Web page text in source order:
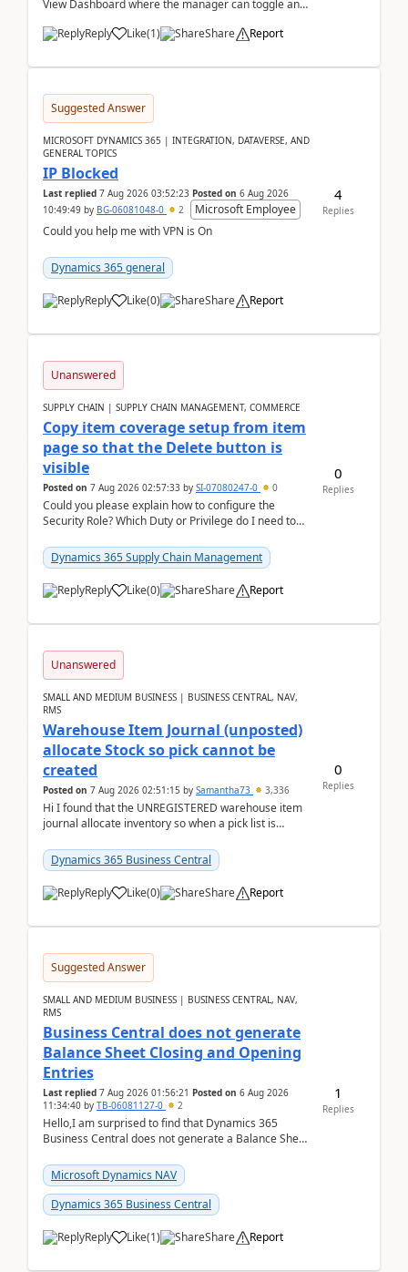
View Dashboard where the manager can toggle and
Reply
Like(1) Share Report
Suggested Answer
MICROSOFT DYNAMICS 365 | INTEGRATION, DATAVERSE, AND
GENERAL TOPICS
IP Blocked
Last replied 7 Aug 2026 03:52:23 Posted on 6 Aug 2026
10:49:49 by BG-06081048-0 2
Microsoft Employee
Could you help me with VPN is On
Dynamics 365 general
Reply Like(0) Share Report
4
Replies
Unanswered
SUPPLY CHAIN | SUPPLY CHAIN MANAGEMENT, COMMERCE
Copy item coverage setup from item
page so that the Delete button is
visible
Posted on 7 Aug 2026 02:57:33 by SI-07080247-0 0
Could you please explain how to configure the
Security Role? Which Duty or Privilege do I need to
Dynamics 365 Supply Chain Management
Reply Like(0) Share Report
0
Replies
Unanswered
SMALL AND MEDIUM BUSINESS | BUSINESS CENTRAL, NAV,
RMS
Warehouse Item Journal (unposted)
allocate Stock so pick cannot be
created
Posted on 7 Aug 2026 02:51:15 by Samantha73 3,336
Hi I found that the UNREGISTERED warehouse item
journal allocate inventory so when a pick list is
Dynamics 365 Business Central
Reply Like(0) Share Report
0
Replies
Suggested Answer
SMALL AND MEDIUM BUSINESS | BUSINESS CENTRAL, NAV,
RMS
Business Central does not generate
Balance Sheet Closing and Opening
Entries
Last replied 7 Aug 2026 01:56:21 Posted on 6 Aug 2026
11:34:40 by TB-06081127-0 2
Hello,I am surprised to find that Dynamics 365
Business Central does not generate a Balance Sheet
fo...Microsoft Dynamics NAV
Dynamics 365 Business Central
Reply Like(1) Share Report
1
Replies